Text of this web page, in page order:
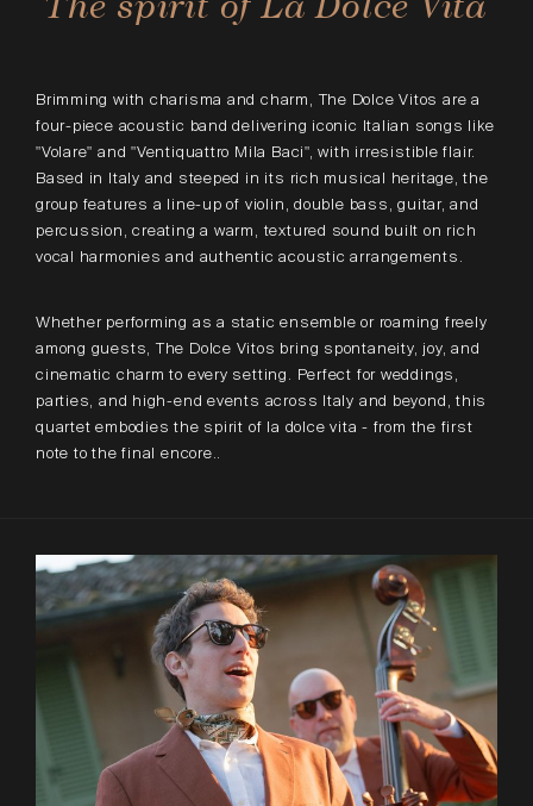
Brimming with charisma and charm, The Dolce Vitos are a
four-piece acoustic band delivering iconic Italian songs like
"Volare" and "Ventiquattro Mila Baci", with irresistible flair.
Based in Italy and steeped in its rich musical heritage, the
group features a line-up of violin, double bass, guitar, and
percussion, creating a warm, textured sound built on rich
vocal harmonies and authentic acoustic arrangements.
Whether performing as a static ensemble or roaming freely
among guests, The Dolce Vitos bring spontaneity, joy, and
cinematic charm to every setting. Perfect for weddings,
parties, and high-end events across Italy and beyond, this
quartet embodies the spirit of la dolce vita - from the first
note to the final encore..